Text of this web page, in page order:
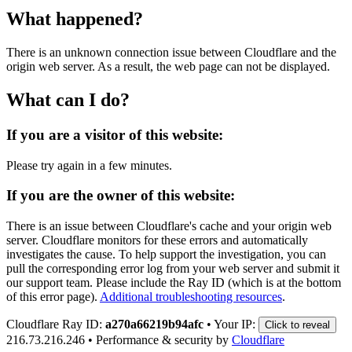
What happened?
There is an unknown connection issue between Cloudflare and the
origin web server. As a result, the web page can not be displayed.
What can I do?
If you are a visitor of this website:
Please try again in a few minutes.
If you are the owner of this website:
There is an issue between Cloudflare's cache and your origin web
server. Cloudflare monitors for these errors and automatically
investigates the cause. To help support the investigation, you can
pull the corresponding error log from your web server and submit it
our support team. Please include the Ray ID (which is at the bottom
of this error page). Additional troubleshooting resources.
Cloudflare Ray ID: a270a66219b94afc • Your IP: Click to reveal
216.73.216.246 • Performance & security by Cloudflare